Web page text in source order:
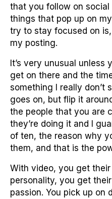
that you follow on social
things that pop up on
try to stay focused on
my posting.
It’s very unusual unless
get on there and the
something I really don’t
goes on, but flip it
the people that you are
they’re doing it and I
of ten, the reason why
them, and that is the
With video, you get
personality, you get
passion. You pick up on